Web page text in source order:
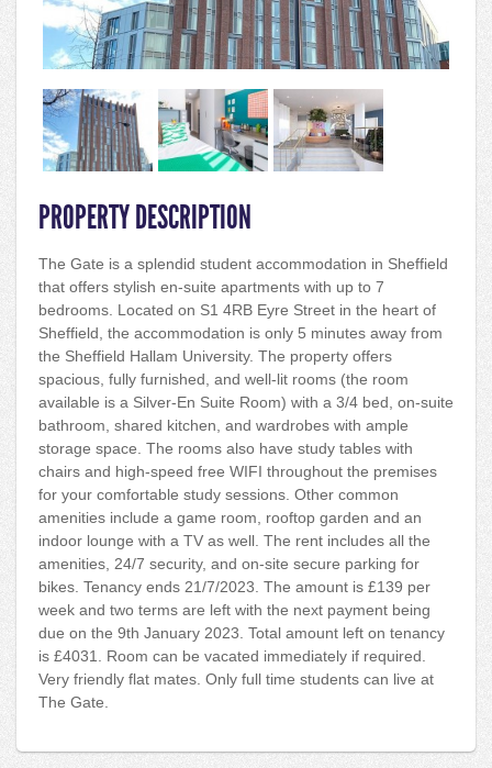
PROPERTY DESCRIPTION
The Gate is a splendid student accommodation in Sheffield
that offers stylish en-suite apartments with up to 7
bedrooms. Located on S1 4RB Eyre Street in the heart of
Sheffield, the accommodation is only 5 minutes away from
the Sheffield Hallam University. The property offers
spacious, fully furnished, and well-lit rooms (the room
available is a Silver-En Suite Room) with a 3/4 bed, on-suite
bathroom, shared kitchen, and wardrobes with ample
storage space. The rooms also have study tables with
chairs and high-speed free WIFI throughout the premises
for your comfortable study sessions. Other common
amenities include a game room, rooftop garden and an
indoor lounge with a TV as well. The rent includes all the
amenities, 24/7 security, and on-site secure parking for
bikes. Tenancy ends 21/7/2023. The amount is £139 per
week and two terms are left with the next payment being
due on the 9th January 2023. Total amount left on tenancy
is £4031. Room can be vacated immediately if required.
Very friendly flat mates. Only full time students can live at
The Gate.